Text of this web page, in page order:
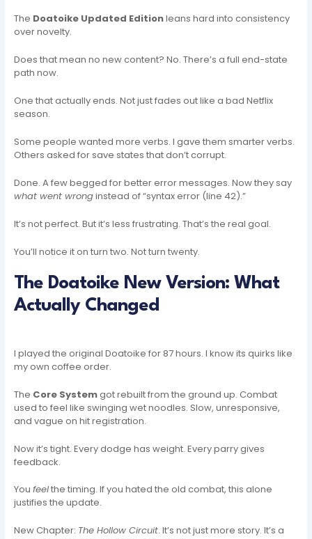
The Doatoike Updated Editionleans hard into consistency
over novelty.
Does that mean no new content? No. There’s a full end-state
path now.
One that actually ends. Not just fades out like a bad Netflix
season.
Some people wanted more verbs. I gave them smarter verbs.
Others asked for save states that don’t corrupt.
Done. A few begged for better error messages. Now they say
what went wronginstead of “syntax error (line 42).”
It’s not perfect. But it’s less frustrating. That’s the real goal.
You’ll notice it on turn two. Not turn twenty.
The Doatoike New Version: What
Actually Changed
I played the original Doatoike for 87 hours. I know its quirks like
my own coffee order.
The Core Systemgot rebuilt from the ground up. Combat
used to feel like swinging wet noodles. Slow, unresponsive,
and vague on hit registration.
Now it’s tight. Every dodge has weight. Every parry gives
feedback.
Youfeelthe timing. If you hated the old combat, this alone
justifies the update.
New Chapter: The Hollow Circuit. It’s not just more story. It’s a